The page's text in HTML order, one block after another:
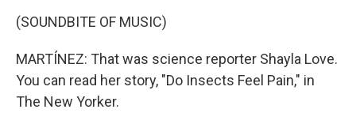
(SOUNDBITE OF MUSIC)
MARTÍNEZ: That was science reporter Shayla Love.
You can read her story, "Do Insects Feel Pain," in
The New Yorker.